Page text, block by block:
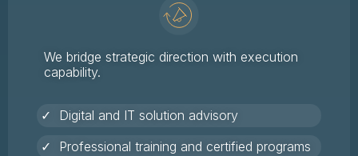
We bridge strategic direction with execution
capability.
✓ Digital and IT solution advisory
✓ Professional training and certified programs